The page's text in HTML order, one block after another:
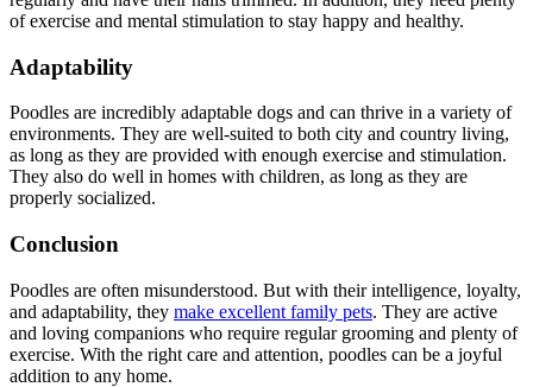
of exercise and mental stimulation to stay happy and healthy.
Adaptability
Poodles are incredibly adaptable dogs and can thrive in a variety of
environments. They are well-suited to both city and country living,
as long as they are provided with enough exercise and stimulation.
They also do well in homes with children, as long as they are
properly socialized.
Conclusion
Poodles are often misunderstood. But with their intelligence, loyalty,
and adaptability, they make excellent family pets. They are active
and loving companions who require regular grooming and plenty of
exercise. With the right care and attention, poodles can be a joyful
addition to any home.